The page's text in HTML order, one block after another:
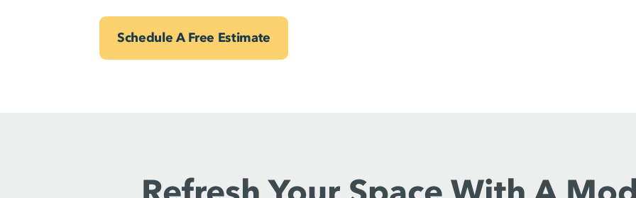
Schedule A Free Estimate